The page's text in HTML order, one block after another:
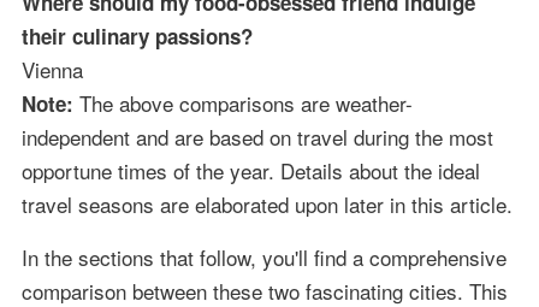
their culinary passions?
Vienna
Note: The above comparisons are weather-
independent and are based on travel during the most
opportune times of the year. Details about the ideal
travel seasons are elaborated upon later in this article.
In the sections that follow, you'll find a comprehensive
comparison between these two fascinating cities. This